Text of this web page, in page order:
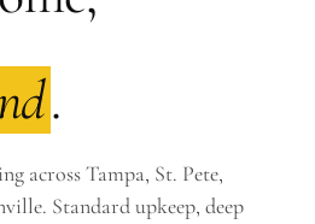
.
across Tampa, St. Pete,
Standard upkeep, deep